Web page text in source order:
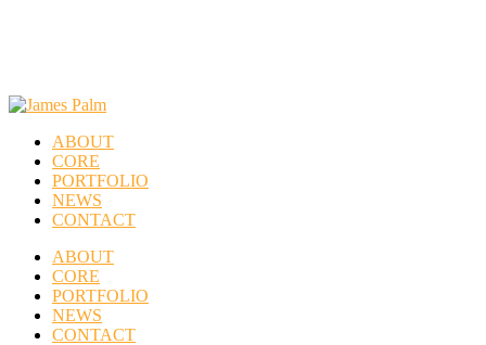
ABOUT
CORE
PORTFOLIO
NEWS
CONTACT
ABOUT
CORE
PORTFOLIO
NEWS
CONTACT